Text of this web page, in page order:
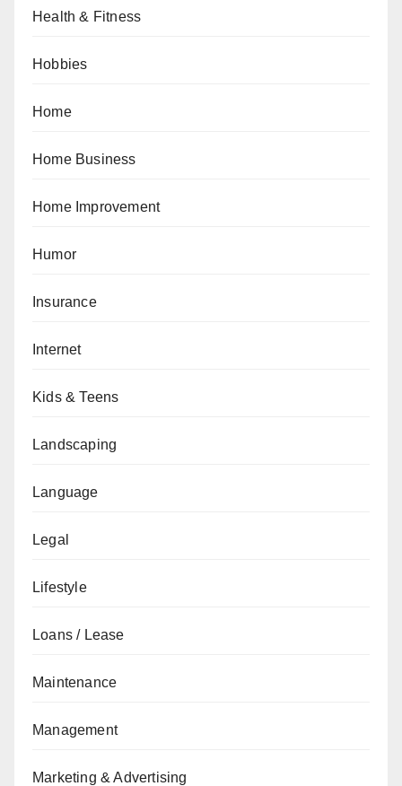
Health & Fitness
Hobbies
Home
Home Business
Home Improvement
Humor
Insurance
Internet
Kids & Teens
Landscaping
Language
Legal
Lifestyle
Loans / Lease
Maintenance
Management
Marketing & Advertising